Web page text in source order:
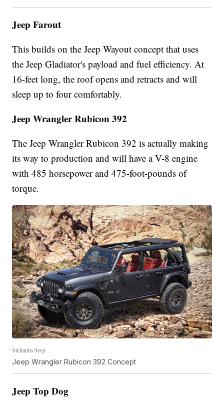
Jeep Farout
This builds on the Jeep Wayout concept that uses
the Jeep Gladiator's payload and fuel efficiency. At
16-feet long, the roof opens and retracts and will
sleep up to four comfortably.
Jeep Wrangler Rubicon 392
The Jeep Wrangler Rubicon 392 is actually making
its way to production and will have a V-8 engine
with 485 horsepower and 475-foot-pounds of
torque.
Stellantis/Jeep
Jeep Wrangler Rubicon 392 Concept
Jeep Top Dog